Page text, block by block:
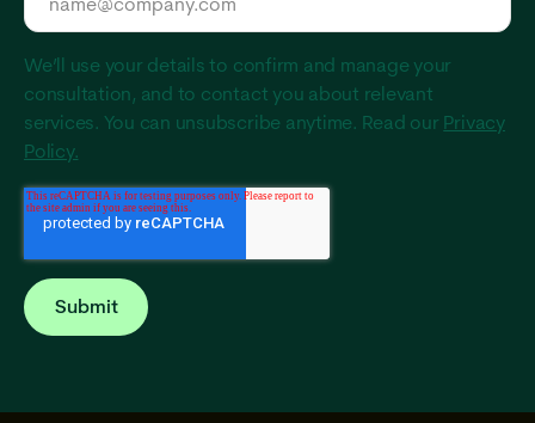
We’ll use your details to confirm and manage your
consultation, and to contact you about relevant
services. You can unsubscribe anytime. Read our Privacy
Policy.